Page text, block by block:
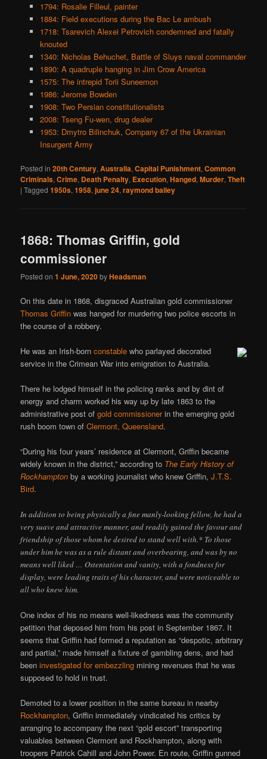
1794: Rosalie Filleul, painter
1884: Field executions during the Bac Le ambush
1718: Tsarevich Alexei Petrovich condemned and fatally
knouted
1340: Nicholas Behuchet, Battle of Sluys naval commander
1890: A quadruple hanging in Jim Crow America
1575: The intrepid Torii Suneemon
1986: Jerome Bowden
1908: Two Persian constitutionalists
2008: Tseng Fu-wen, drug dealer
1953: Dmytro Bilinchuk, Company 67 of the Ukrainian
Insurgent Army
Posted in 20th Century,Australia,Capital Punishment,Common
Criminals,Crime, Death Penalty, Execution,Hanged,Murder,Theft
|Tagged 1950s,1958,june 24,raymond bailey
1868: Thomas Griffin, gold
commissioner
Posted on1 June, 2020byHeadsman
On this date in 1868, disgraced Australian gold commissioner
Thomas Griffin was hanged for murdering two police escorts in
the course of a robbery.
He was an Irish-bornconstable who parlayed decorated
service in the Crimean War into emigration to Australia.
There he lodged himself in the policing ranks and by dint of
energy and charm worked his way up by late 1863 to the
administrative post ofgold commissionerin the emerging gold
rush boom town ofClermont, Queensland.
“During his four years’ residence at Clermont, Griffin became
widely known in the district,” according to The Early History of
Rockhampton by a working journalist who knew Griffin,J.T.S.
Bird.
In addition to being physically a fine manly-looking fellow, he had a
very suave and attractive manner, and readily gained the favour and
friendship of those whom he desired to stand well with.* To those
under him he was as a rule distant and overbearing, and was by no
means well liked … Ostentation and vanity, with a fondness for
display, were leading traits of his character, and were noticeable to
all who knew him.
One index of his no means well-likedness was the community
petition that deposed him from his post in September 1867. It
seems that Griffin had formed a reputation as “despotic, arbitrary
and partial,” made himself a fixture of gambling dens, and had
beeninvestigated for embezzling mining revenues that he was
supposed to hold in trust.
Demoted to a lower position in the same bureau in nearby
Rockhampton, Griffin immediately vindicated his critics by
arranging to accompany the next “gold escort” transporting
valuables between Clermont and Rockhampton, along with
troopers Patrick Cahill and John Power. En route, Griffin gunned